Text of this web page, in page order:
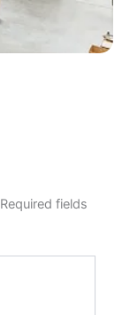
Required fields